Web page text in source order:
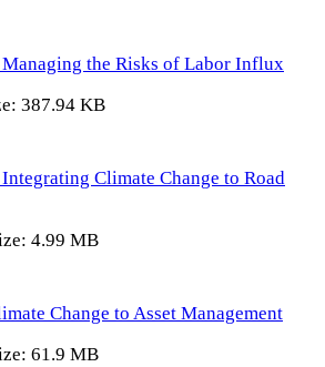
the Risks of Labor Influx
387.94 KB
Climate Change to Road
4.99 MB
Change to Asset Management
61.9 MB